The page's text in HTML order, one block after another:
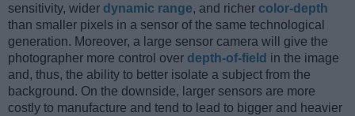
sensitivity, wider dynamic range, and richer color-depth
than smaller pixels in a sensor of the same technological
generation. Moreover, a large sensor camera will give the
photographer more control over depth-of-field in the image
and, thus, the ability to better isolate a subject from the
background. On the downside, larger sensors are more
costly to manufacture and tend to lead to bigger and heavier